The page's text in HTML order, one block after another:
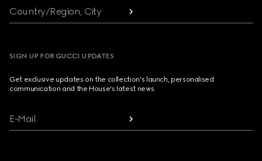
Country/Region, City
SIGN UP FOR GUCCI UPDATES
Get exclusive updates on the collection's launch, personalised
communication and the House's latest news.
E-Mail